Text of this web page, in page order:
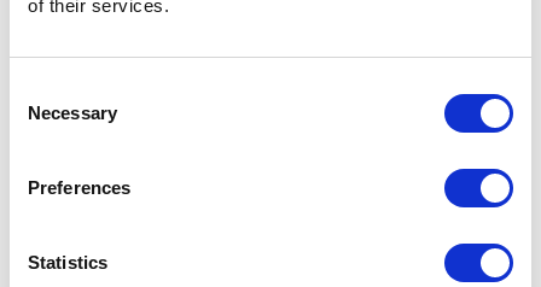
of their services.
Selection
Necessary
Preferences
Statistics
5of5
We didn’t think a virtual talk would be as engaging,
Rated5.00